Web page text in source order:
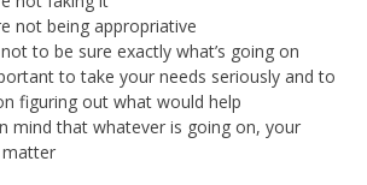
not being appropriative
not to be sure exactly what’s going on
to take your needs seriously and to
figuring out what would help
mind that whatever is going on, your